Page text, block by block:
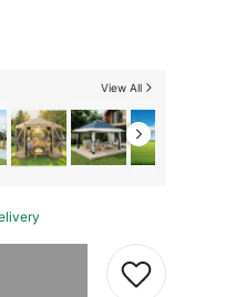
View All